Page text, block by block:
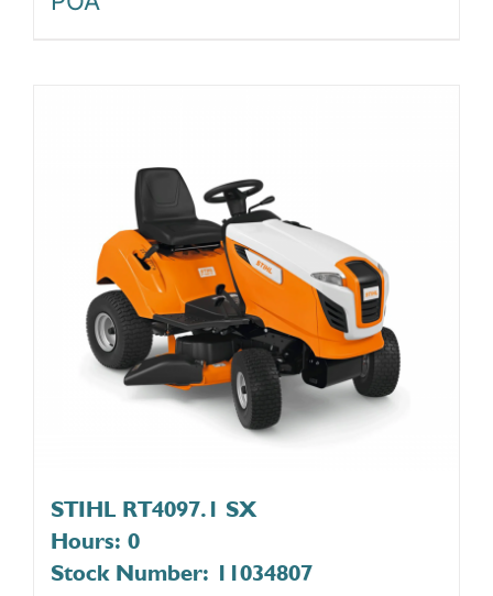
STIHL RT4097.1 SX
Hours: 0
Stock Number: 11034807